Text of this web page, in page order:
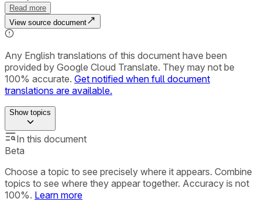
Read more
View source document
Any English translations of this document have been
provided by Google Cloud Translate. They may not be
100% accurate. Get notified when full document
translations are available.
Showtopics
In this document
Beta
Choose a topic to see precisely where it appears. Combine
topics to see where they appear together. Accuracy is not
100%. Learn more